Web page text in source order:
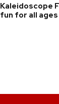
Kaleidoscope
fun for all ages